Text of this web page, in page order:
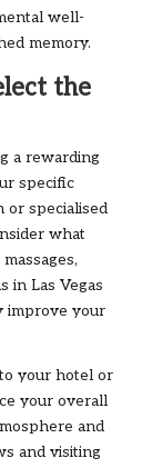
well-
memory.
the
a rewarding
specific
or specialised
what
in Las Vegas
improve your
your hotel or
your overall
and
and visiting